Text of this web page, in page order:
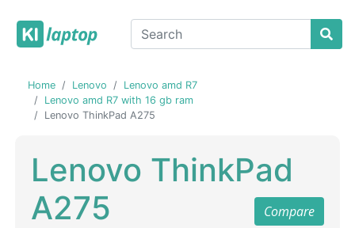
Home Lenovo
Lenovo amd R7
Lenovo amd R7 with 16 gb ram
Lenovo ThinkPad A275
Lenovo ThinkPad
A275
Compare